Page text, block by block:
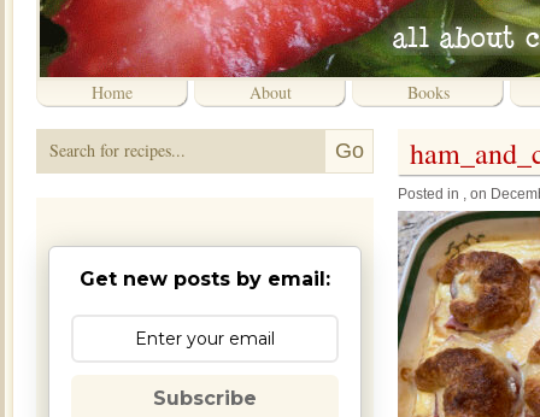
Home About Books
Get new posts by email:
Subscribe
Posted in , on